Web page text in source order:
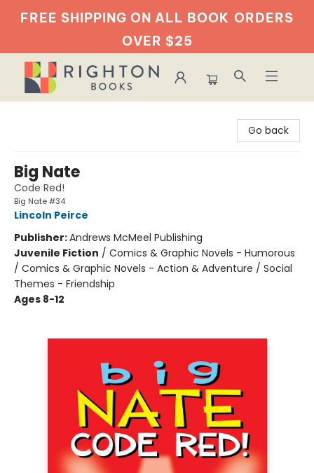
FREE SHIPPING ON ALL BOOK ORDERS
OVER $25
Go back
Big Nate
Code Red!
Big Nate #34
Lincoln Peirce
Publisher:Andrews McMeel Publishing
Juvenile Fiction / Comics & Graphic Novels - Humorous
/ Comics & Graphic Novels - Action & Adventure / Social
Themes - Friendship
Ages 8-12